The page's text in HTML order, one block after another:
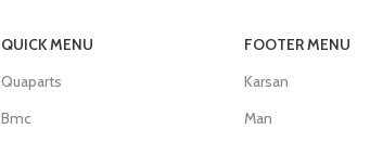
QUICK MENU
Quaparts
Bmc
FOOTER MENU
Karsan
Man